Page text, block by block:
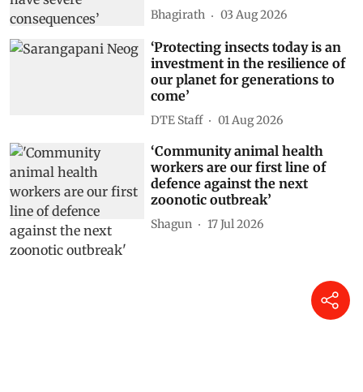
Bhagirath 03 Aug 2026
‘Protecting insects today is an
investment in the resilience of
our planet for generations to
come’
DTE Staff 01 Aug 2026
‘Community animal health
workers are our first line of
defence against the next
zoonotic outbreak’
Shagun 17 Jul 2026